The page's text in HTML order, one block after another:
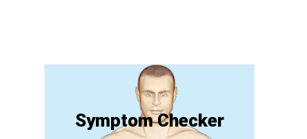
Symptom Checker